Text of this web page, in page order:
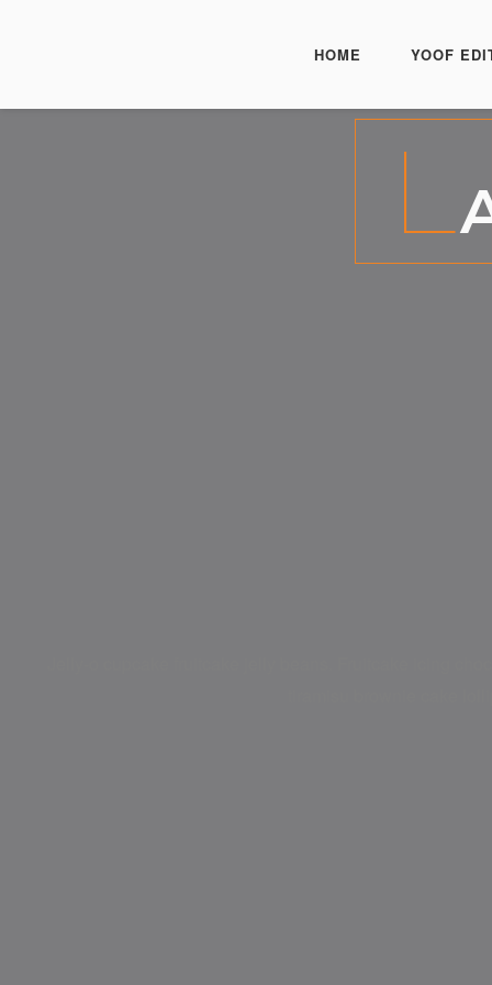
HOME YOOF
L
Jelly-o cupcake fruitcake jelly beans. Fruitcake icing
tiramisu brownie cake